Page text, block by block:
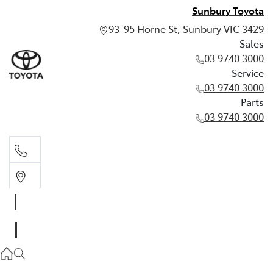
Sunbury Toyota
93-95 Horne St, Sunbury VIC 3429
Sales
03 9740 3000
Service
03 9740 3000
Parts
03 9740 3000